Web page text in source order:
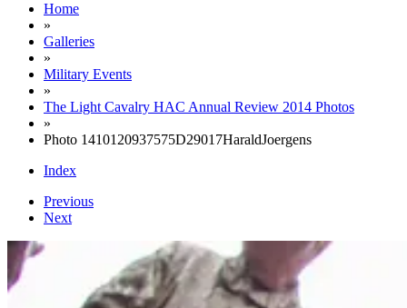
Home
»
Galleries
»
Military Events
»
The Light Cavalry HAC Annual Review 2014 Photos
»
Photo 1410120937575D29017HaraldJoergens
Index
Previous
Next